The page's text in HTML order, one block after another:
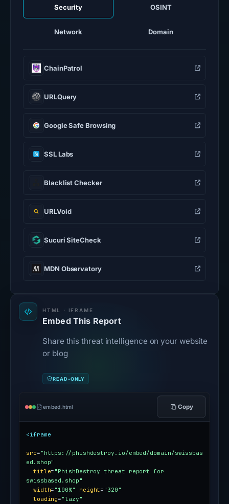
Security OSINT
Network Domain
ChainPatrol
URLQuery
Google Safe Browsing
SSL Labs
Blacklist Checker
URLVoid
Sucuri SiteCheck
MDN Observatory
HTML · IFRAME
Embed This Report
Share this threat intelligence on your website
or blog
READ-ONLY
embed.html Copy
<iframe
src= "https://phishdestroy.io/embed/domain/swissbas
ed.shop"
title= "PhishDestroy threat report for
swissbased.shop"
width= "100%" height= "320"
loading= "lazy"